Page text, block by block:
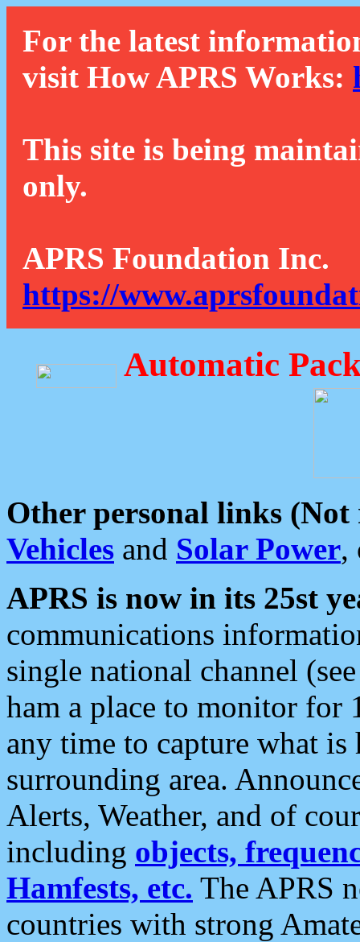
For the latest
visit How APRS Works:
This site is being
only.
APRS Foundation Inc.
https://
Automatic
Other personal links (Not
Vehicles and Solar Power,
APRS is now in its 25st
communications
single national channel
ham a place to monitor for
any time to capture what
surrounding area.
Alerts, Weather, and of
including objects,
Hamfests, etc. The APRS
countries with strong